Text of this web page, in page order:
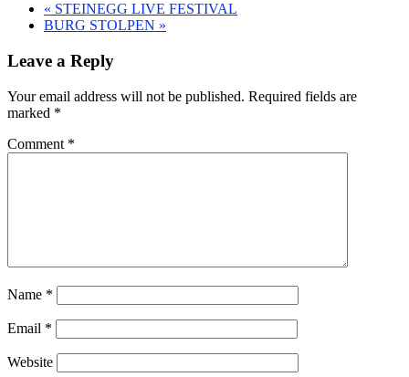
« STEINEGG LIVE FESTIVAL
BURG STOLPEN »
Leave a Reply
Your email address will not be published. Required fields are
marked *
Comment *
Name *
Email *
Website